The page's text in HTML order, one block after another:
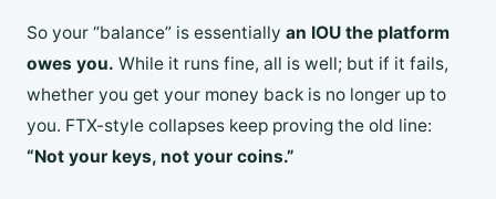
So your “balance” is essentially an IOU the platform
owes you. While it runs fine, all is well; but if it fails,
whether you get your money back is no longer up to
you. FTX-style collapses keep proving the old line:
“Not your keys, not your coins.”